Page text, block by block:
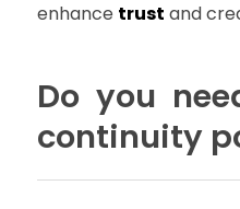
enhance trust and
Do you
continuity